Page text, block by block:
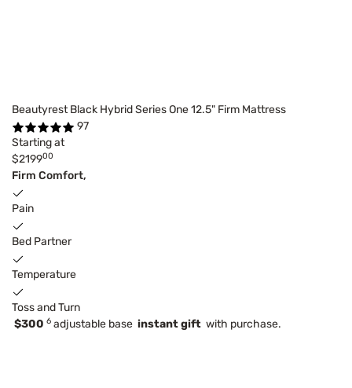
Beautyrest Black Hybrid Series One 12.5" Firm Mattress
97
Starting at
$219900
Firm Comfort,
Pain
Bed Partner
Temperature
Toss and Turn
$300 6 adjustable base instant gift with purchase.